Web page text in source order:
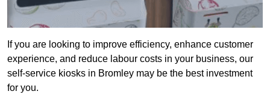
If you are looking to improve efficiency, enhance customer
experience, and reduce labour costs in your business, our
self-service kiosks in Bromley may be the best investment
for you.